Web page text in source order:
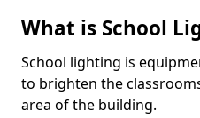
What is School
School lighting is
to brighten the
area of the building.